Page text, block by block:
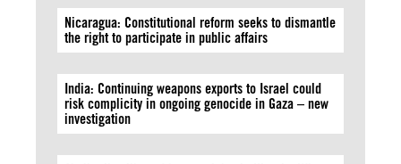
Nicaragua: Constitutional reform seeks to dismantle
the right to participate in public affairs
India: Continuing weapons exports to Israel could
risk complicity in ongoing genocide in Gaza – new
investigation